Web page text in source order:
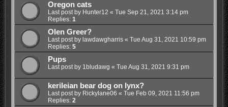
Oregon cats
Last post by Hunter12 « Tue Sep 21, 2021 3:14 pm
Replies: 1
Olen Greer?
Last post by lawdawgharris« Tue Aug 31, 2021 10:59 pm
Replies: 5
Pups
Last post by 1bludawg « Tue Aug 31, 2021 9:31 pm
kerileian bear dog on lynx?
Last post by Rickylane06 « Tue Feb 09, 2021 11:56 pm
Replies: 2